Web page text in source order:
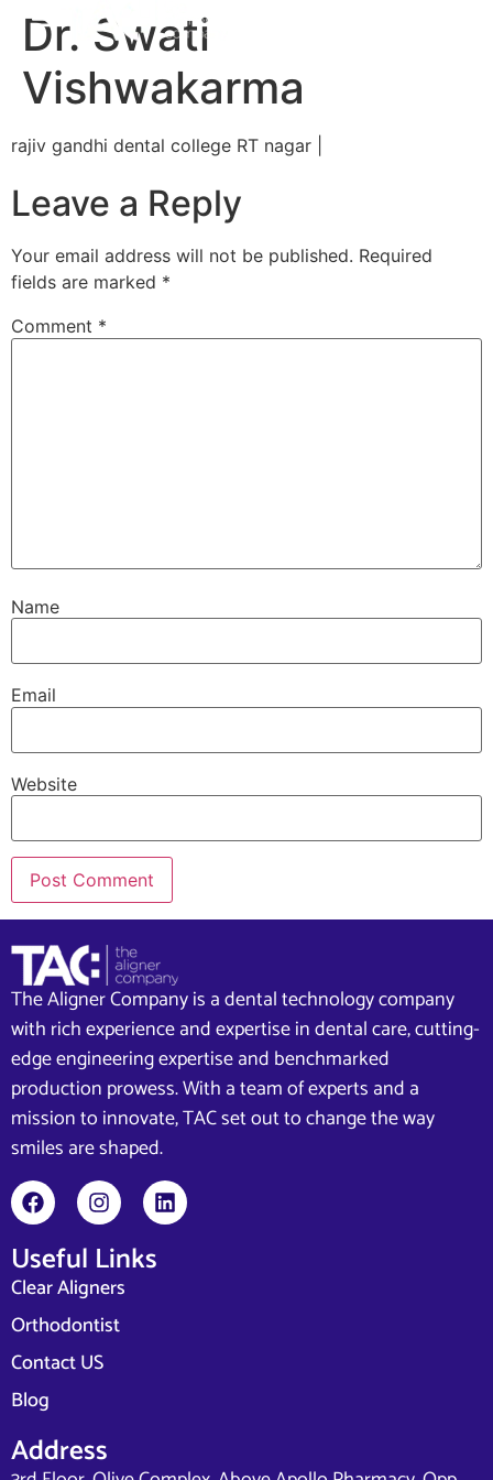
Dr. Swati
Vishwakarma
rajiv gandhi dental college RT nagar |
Leave a Reply
Your email address will not be published. Required
fields are marked *
Comment *
Name
Email
Website
The Aligner Company is a dental technology company
with rich experience and expertise in dental care, cutting-
edge engineering expertise and benchmarked
production prowess. With a team of experts and a
mission to innovate, TAC set out to change the way
smiles are shaped.
Useful Links
Clear Aligners
Orthodontist
Contact US
Blog
Address